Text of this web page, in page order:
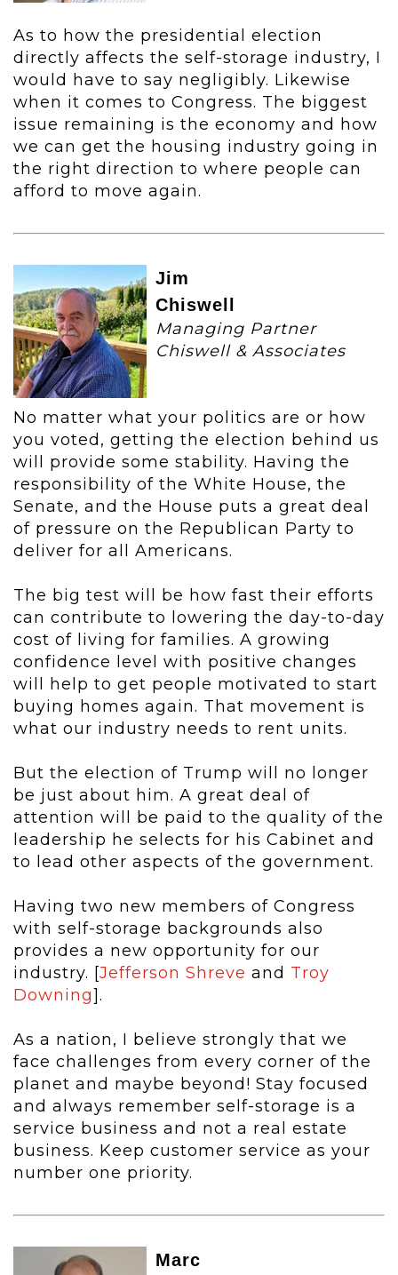
As to how the presidential election
directly affects the self-storage industry, I
would have to say negligibly. Likewise
when it comes to Congress. The biggest
issue remaining is the economy and how
we can get the housing industry going in
the right direction to where people can
afford to move again.
Jim
Chiswell
Managing Partner
Chiswell & Associates
No matter what your politics are or how
you voted, getting the election behind us
will provide some stability. Having the
responsibility of the White House, the
Senate, and the House puts a great deal
of pressure on the Republican Party to
deliver for all Americans.
The big test will be how fast their efforts
can contribute to lowering the day-to-day
cost of living for families. A growing
confidence level with positive changes
will help to get people motivated to start
buying homes again. That movement is
what our industry needs to rent units.
But the election of Trump will no longer
be just about him. A great deal of
attention will be paid to the quality of the
leadership he selects for his Cabinet and
to lead other aspects of the government.
Having two new members of Congress
with self-storage backgrounds also
provides a new opportunity for our
industry. [Jefferson Shreve and Troy
Downing].
As a nation, I believe strongly that we
face challenges from every corner of the
planet and maybe beyond! Stay focused
and always remember self-storage is a
service business and not a real estate
business. Keep customer service as your
number one priority.
Marc